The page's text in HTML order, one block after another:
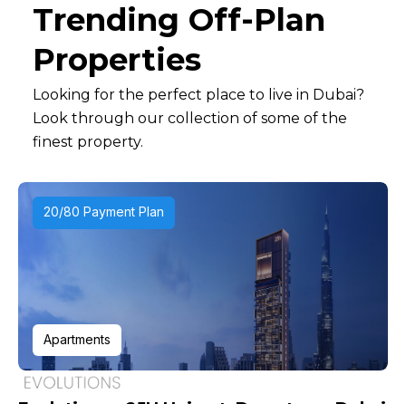
Trending Off-Plan
Properties
Looking for the perfect place to live in Dubai?
Look through our collection of some of the
finest property.
20/80 Payment Plan
Apartments